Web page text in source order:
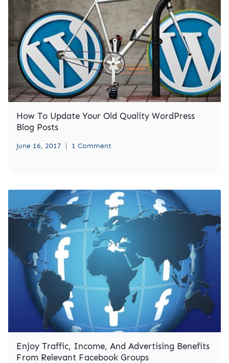
How To Update Your Old Quality WordPress
Blog Posts
June 16, 2017 1 Comment
Enjoy Traffic, Income, And Advertising Benefits
From Relevant Facebook Groups